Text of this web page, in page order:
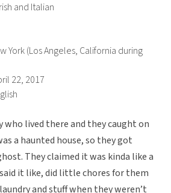
and Italian
York (Los Angeles, California during
22, 2017
who lived there and they caught on
a haunted house, so they got
They claimed it was kinda like a
it like, did little chores for them
and stuff when they weren’t